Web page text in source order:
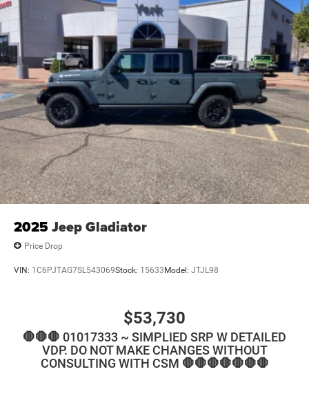
2025 Jeep Gladiator
Price Drop
VIN: 1C6PJTAG7SL543069Stock: 15633Model: JTJL98
$53,730
🛑🛑🛑 01017333 ~ SIMPLIED SRP W DETAILED
VDP. DO NOT MAKE CHANGES WITHOUT
CONSULTING WITH CSM 🛑🛑🛑🛑🛑🛑🛑